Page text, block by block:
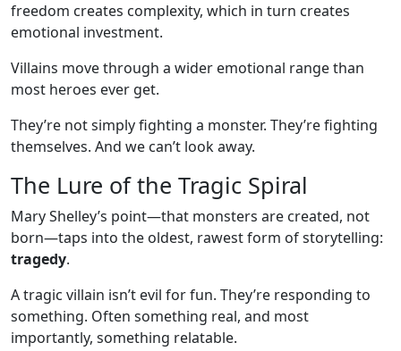
freedom creates complexity, which in turn creates
emotional investment.
Villains move through a wider emotional range than
most heroes ever get.
They’re not simply fighting a monster. They’re fighting
themselves. And we can’t look away.
The Lure of the Tragic Spiral
Mary Shelley’s point—that monsters are created, not
born—taps into the oldest, rawest form of storytelling:
tragedy.
A tragic villain isn’t evil for fun. They’re responding to
something. Often something real, and most
importantly, something relatable.